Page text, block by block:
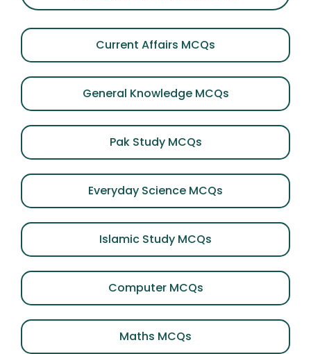
Current Affairs MCQs
General Knowledge MCQs
Pak Study MCQs
Everyday Science MCQs
Islamic Study MCQs
Computer MCQs
Maths MCQs